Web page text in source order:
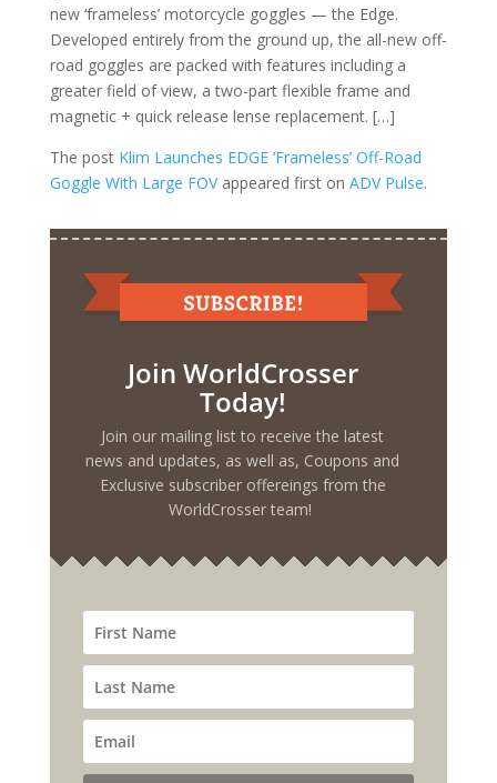
new ‘frameless’ motorcycle goggles — the Edge.
Developed entirely from the ground up, the all-new off-
road goggles are packed with features including a
greater field of view, a two-part flexible frame and
magnetic + quick release lense replacement. […]
The post Klim Launches EDGE ‘Frameless’ Off-Road
Goggle With Large FOVappeared first on ADV Pulse.
Join WorldCrosser
Today!
Join our mailing list to receive the latest
news and updates, as well as, Coupons and
Exclusive subscriber offereings from the
WorldCrosser team!